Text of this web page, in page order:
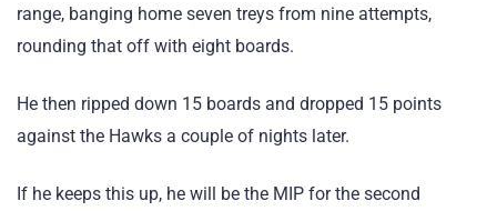
range, banging home seven treys from nine attempts,
rounding that off with eight boards.
He then ripped down 15 boards and dropped 15 points
against the Hawks a couple of nights later.
If he keeps this up, he will be the MIP for the second